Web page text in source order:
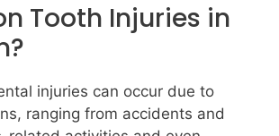
Tooth Injuries in
injuries can occur due to
ranging from accidents and